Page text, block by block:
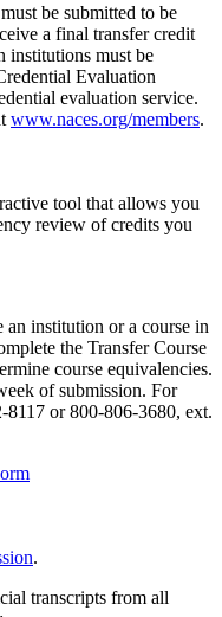
be submitted to be
a final transfer credit
institutions must be
Evaluation
evaluation service.
www.naces.org/members.
tool that allows you
review of credits you
an institution or a course in
the Transfer Course
course equivalencies.
of submission. For
8117 or 800-806-3680, ext.
.
transcripts from all